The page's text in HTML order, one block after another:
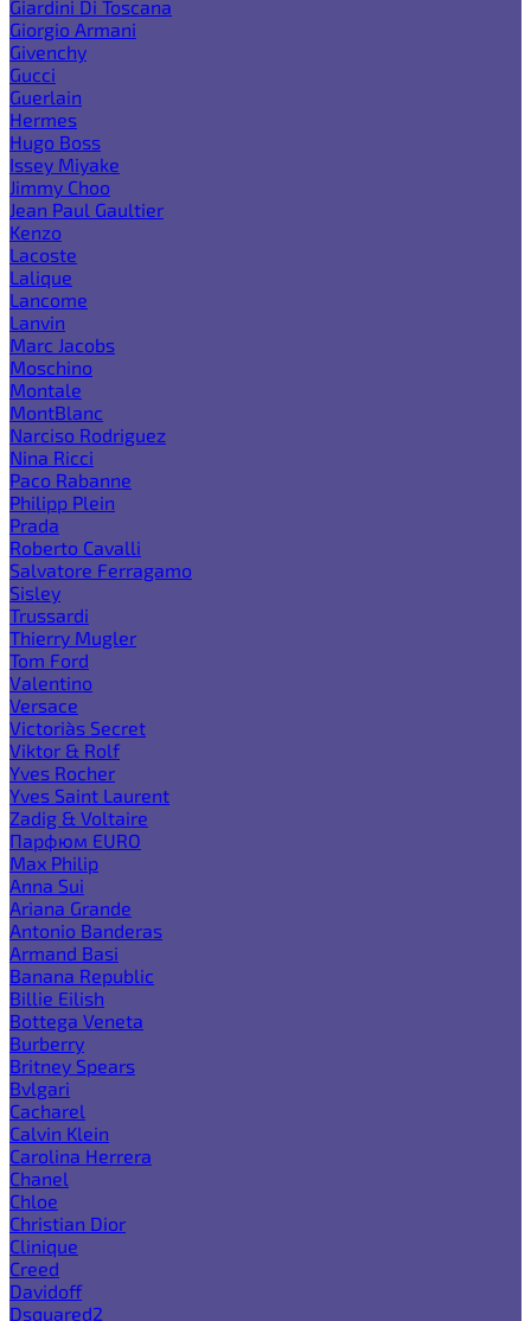
Giardini Di Toscana
Giorgio Armani
Givenchy
Gucci
Guerlain
Hermes
Hugo Boss
Issey Miyake
Jimmy Choo
Jean Paul Gaultier
Kenzo
Lacoste
Lalique
Lancome
Lanvin
Marc Jacobs
Moschino
Montale
MontBlanc
Narciso Rodriguez
Nina Ricci
Paco Rabanne
Philipp Plein
Prada
Roberto Cavalli
Salvatore Ferragamo
Sisley
Trussardi
Thierry Mugler
Tom Ford
Valentino
Versace
Victoria`s Secret
Viktor & Rolf
Yves Rocher
Yves Saint Laurent
Zadig & Voltaire
Парфюм EURO
Max Philip
Anna Sui
Ariana Grande
Antonio Banderas
Armand Basi
Banana Republic
Billie Eilish
Bottega Veneta
Burberry
Britney Spears
Bvlgari
Cacharel
Calvin Klein
Carolina Herrera
Chanel
Chloe
Christian Dior
Clinique
Creed
Davidoff
Dsquared2